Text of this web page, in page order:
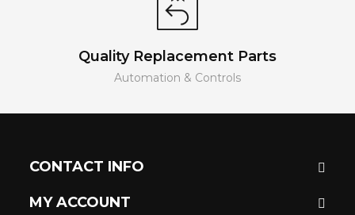
Quality Replacement Parts
Automation & Controls
CONTACT INFO
MY ACCOUNT